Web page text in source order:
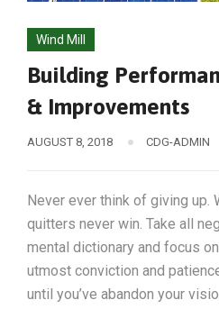
Wind Mill
Building
& Improvements
AUGUST 8, 2018 CDG-ADMIN
Never ever think of giving up.
quitters never win. Take all
mental dictionary and focus
utmost conviction and
until you’ve abandon your